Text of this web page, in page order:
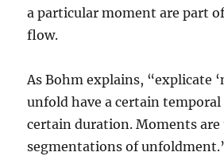
a particular moment are part
flow.
As Bohm explains, “explicate
unfold have a certain
certain duration. Moments
segmentations of